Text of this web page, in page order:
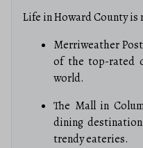
Life in Howard County is
Merriweather
of the top-rated
world.
The Mall in
dining
trendy eateries.